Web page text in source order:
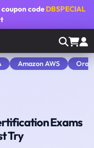
coupon code DBSPECIAL
Amazon AWS
Exams
Try